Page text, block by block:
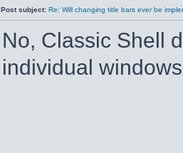
Post subject: Re: Will changing title bars ever be
No, Classic Shell
individual